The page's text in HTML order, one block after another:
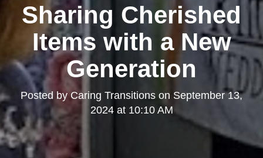
Sharing Cherished
Items with a New
Generation
Posted byCaring Transitions on September 13,
2024 at 10:10 AM